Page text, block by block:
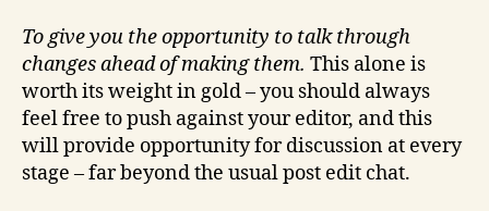
To give you the opportunity to talk through
changes ahead of making them. This alone is
worth its weight in gold – you should always
feel free to push against your editor, and this
will provide opportunity for discussion at every
stage – far beyond the usual post edit chat.